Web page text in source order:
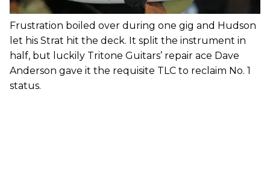
Frustration boiled over during one gig and Hudson
let his Strat hit the deck. It split the instrument in
half, but luckily Tritone Guitars’ repair ace Dave
Anderson gave it the requisite TLC to reclaim No. 1
status.